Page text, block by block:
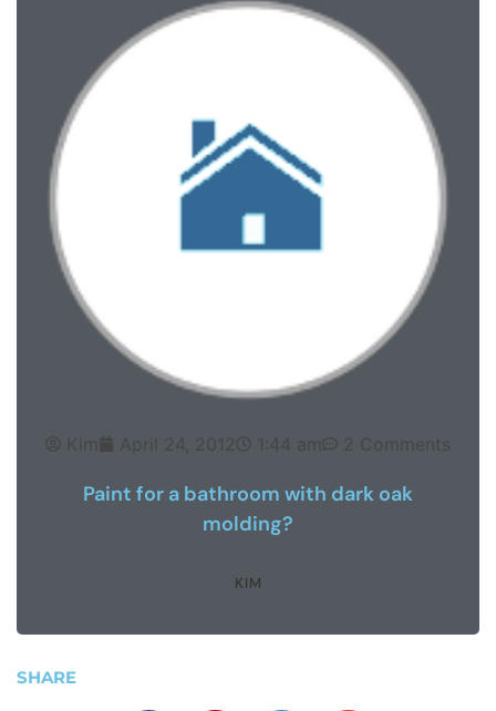
Kim April 24, 2012 1:44 am 2 Comments
Paint for a bathroom with dark oak
molding?
KIM
SHARE